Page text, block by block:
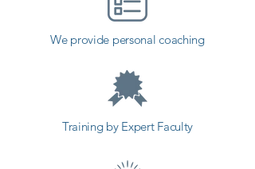
(Unigraphics) coaching institute in
Ranavav, Shree Academy provides
the best coaching to the students.
in a different field and achieve
goals. Contact our counselor
We provide personal coaching
Training by Expert Faculty